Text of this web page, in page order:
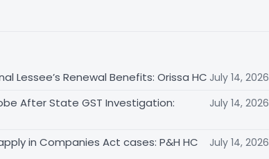
Lessee’s Renewal Benefits: Orissa HC July 14, 2026
After State GST Investigation:
July 14, 2026
in Companies Act cases: P&H HC July 14, 2026